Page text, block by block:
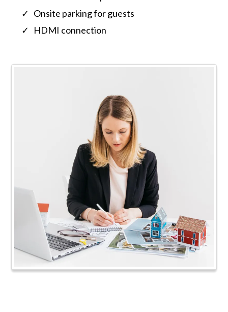
Onsite parking for guests
HDMI connection